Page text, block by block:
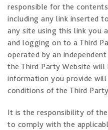
responsible for the
including any link inserted
any site using this link you
and logging on to a Third
operated by an
the Third Party Website
information you provide
conditions of the Third
It is the responsibility of
to comply with the